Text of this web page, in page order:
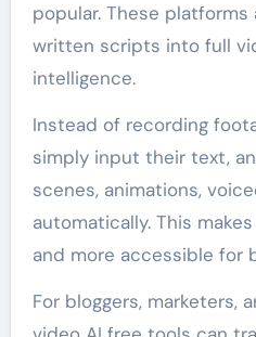
popular. These
written scripts into full
intelligence.
Instead of recording
simply input their text,
scenes, animations,
automatically. This
and more accessible for
For bloggers, marketers,